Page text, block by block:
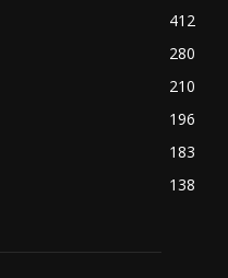
412
280
210
196
183
138